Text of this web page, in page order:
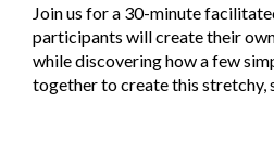
Join us for a 30-minute
participants will create their
while discovering how a few
together to create this stretchy,